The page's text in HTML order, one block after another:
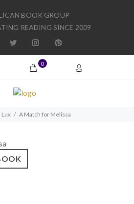
BOOK GROUP
READING SINCE 2009
0
Lux A Match for Melissa